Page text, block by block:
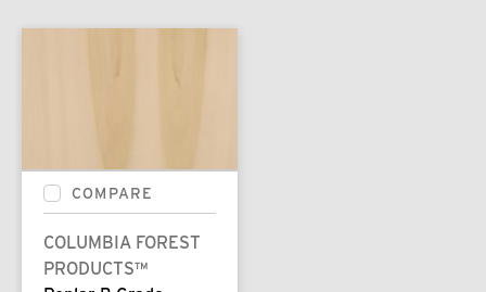
COMPARE
COLUMBIA FOREST
PRODUCTS™